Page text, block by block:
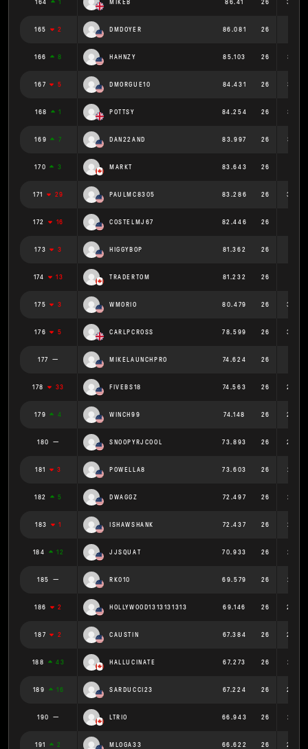
164 1 MIKEB 86.41 26 3.323
165 2 DMDOYER 86.081 26
166 8 HAHNZY 85.103 26 3.273
167 5 DMORGUE10 84.431 26 3.247
168 1 POTTSY 84.254 26 3.241
169 7 DAN22AND 83.997 26 3.231
170 3 MARKT 83.643 26
171 29 PAULMC8305 83.286 26 3.203
172 16 COSTELMJ67 82.446 26
173 3 HIGGYBOP 81.362 26
174 13 TRADERTOM 81.232 26
175 3 WMORIO 80.479 26 3.095
176 5 CARLPCROSS 78.599 26 3.023
177 MIKELAUNCHPRO 74.624 26
178 33 FIVEBS18 74.563 26 2.868
179 4 WINCH99 74.148 26 2.852
180 SNOOPYRJCOOL 73.893 26 2.842
181 3 POWELLA8 73.603 26 2.831
182 5 DWAGGZ 72.497 26 2.788
183 1 ISHAWSHANK 72.437 26 2.786
184 12 JJSQUAT 70.933 26 2.728
185 RK010 69.579 26 2.676
186 2 HOLLYWOOD1313131313 69.146 26 2.659
187 2 CAUSTIN 67.384 26 2.592
188 43 HALLUCINATE 67.273 26 2.587
189 16 SARDUCCI23 67.224 26 2.586
190 LTRIO 66.943 26 2.575
191 2 MLOGA33 66.622 26 2.562